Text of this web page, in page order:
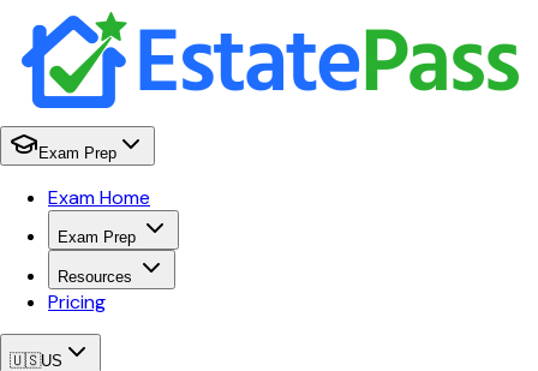
Exam Prep
Exam Home
Exam Prep
Resources
Pricing
🇺🇸US